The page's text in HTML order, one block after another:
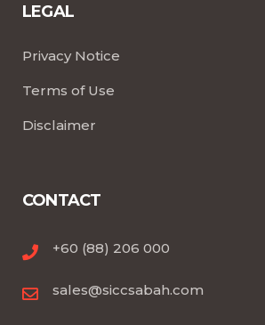
LEGAL
Privacy Notice
Terms of Use
Disclaimer
CONTACT
+60 (88) 206 000
sales@siccsabah.com